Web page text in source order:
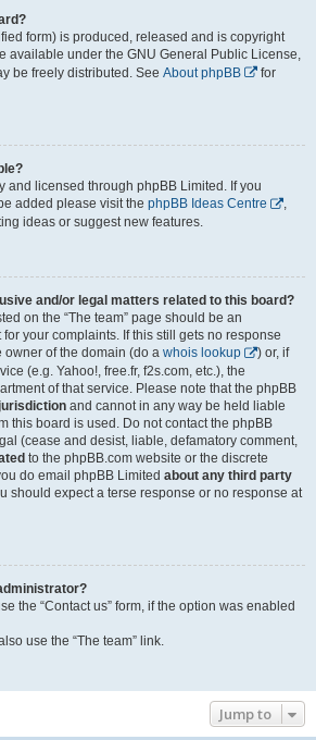
form) is produced, released and is copyright
available under the GNU General Public License,
be freely distributed. See About phpBB
for
and licensed through phpBB Limited. If you
added please visit the phpBB Ideas Centre
,
ideas or suggest new features.
and/or legal matters related to this board?
on the “The team” page should be an
your complaints. If this still gets no response
owner of the domain (do a whois lookup
) or, if
(e.g. Yahoo!, free.fr, f2s.com, etc.), the
of that service. Please note that the phpBB
and cannot in any way be held liable
this board is used. Do not contact the phpBB
(cease and desist, liable, defamatory comment,
to the phpBB.com website or the discrete
do email phpBB Limited about any third party
should expect a terse response or no response at
the “Contact us” form, if the option was enabled
use the “The team” link.
Jump to